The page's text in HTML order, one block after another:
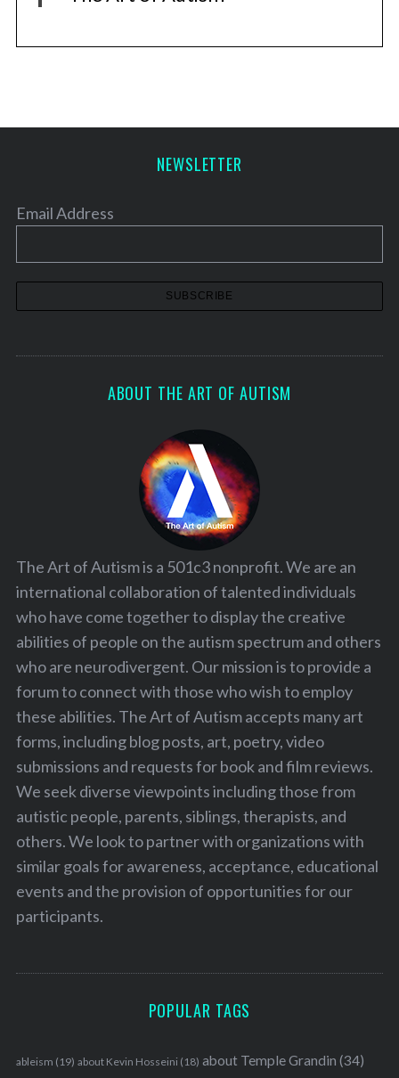
NEWSLETTER
Email Address
ABOUT THE ART OF AUTISM
The Art of Autism is a 501c3 nonprofit. We are an
international collaboration of talented individuals
who have come together to display the creative
abilities of people on the autism spectrum and others
who are neurodivergent. Our mission is to provide a
forum to connect with those who wish to employ
these abilities. The Art of Autism accepts many art
forms, including blog posts, art, poetry, video
submissions and requests for book and film reviews.
We seek diverse viewpoints including those from
autistic people, parents, siblings, therapists, and
others. We look to partner with organizations with
similar goals for awareness, acceptance, educational
events and the provision of opportunities for our
participants.
POPULAR TAGS
ableism (19) about Kevin Hosseini (18) about Temple Grandin (34)